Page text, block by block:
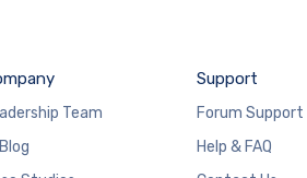
Team
Support
Forum Support
Help & FAQ